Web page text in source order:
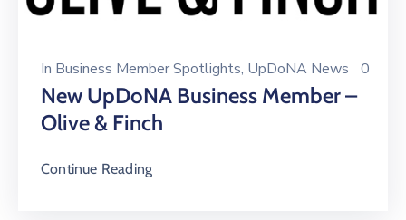
In Business Member Spotlights‚ UpDoNA News 0
New UpDoNA Business Member –
Olive & Finch
Continue Reading